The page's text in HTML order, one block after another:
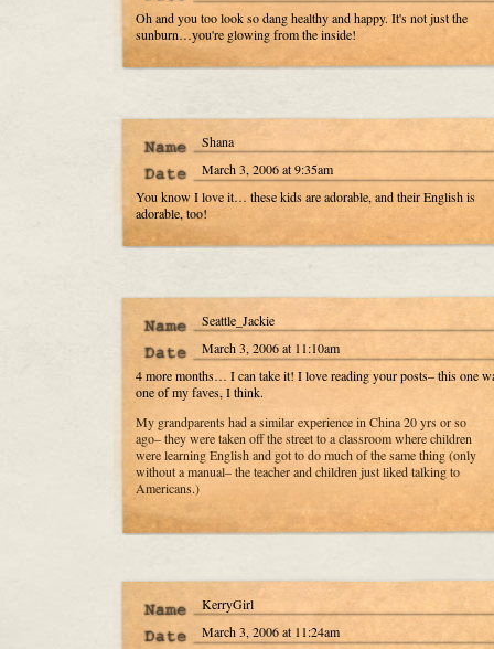
Oh and you too look so dang healthy and happy. It's not just the
sunburn…you're glowing from the inside!
Shana
March 3, 2006 at 9:35am
You know I love it… these kids are adorable, and their English is
adorable, too!
Seattle_Jackie
March 3, 2006 at 11:10am
4 more months… I can take it! I love reading your posts– this one
one of my faves, I think.
My grandparents had a similar experience in China 20 yrs or so
ago– they were taken off the street to a classroom where children
were learning English and got to do much of the same thing (only
without a manual– the teacher and children just liked talking to
Americans.)
KerryGirl
March 3, 2006 at 11:24am